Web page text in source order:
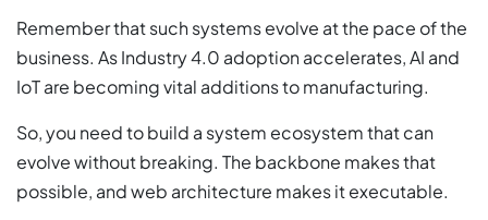
Remember that such systems evolve at the pace of the
business. As Industry 4.0 adoption accelerates, AI and
IoT are becoming vital additions to manufacturing.
So, you need to build a system ecosystem that can
evolve without breaking. The backbone makes that
possible, and web architecture makes it executable.